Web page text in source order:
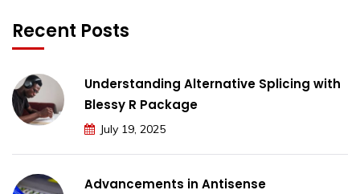
Recent Posts
Understanding Alternative Splicing with
Blessy R Package
July 19, 2025
Advancements in Antisense